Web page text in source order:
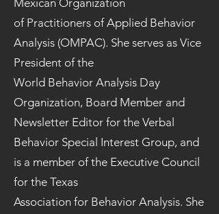
Mexican Organization
of Practitioners of Applied Behavior
Analysis (OMPAC). She serves as Vice
President of the
World Behavior Analysis Day
Organization, Board Member and
Newsletter Editor for the Verbal
Behavior Special Interest Group, and
is a member of the Executive Council
for the Texas
Association for Behavior Analysis. She